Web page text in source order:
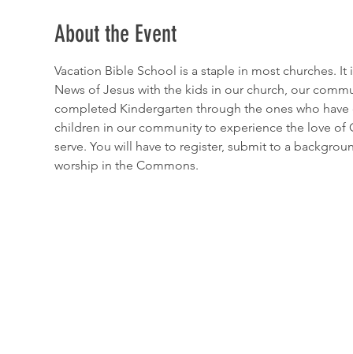
About the Event
Vacation Bible School is a staple in most churches.
News of Jesus with the kids in our church, our
completed Kindergarten through the ones who
children in our community to experience the love
serve. You will have to register, submit to a
worship in the Commons.